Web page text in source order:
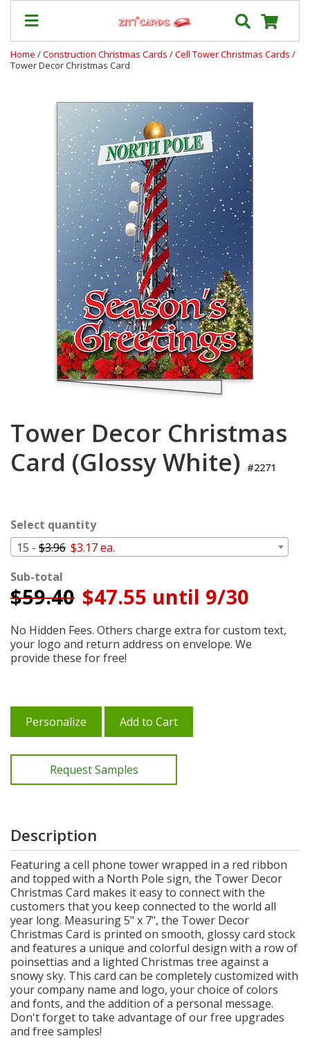
Shipping
Contact
About
Terms
Home /Construction Christmas Cards /Cell Tower Christmas Cards /
Tower Decor Christmas Card
Tower Decor Christmas
Card (Glossy White) #2271
Select quantity
15 - $3.96 $3.17 ea.
Sub-total
$59.40 $47.55 until 9/30
No Hidden Fees. Others charge extra for custom text,
your logo and return address on envelope. We
provide these for free!
Personalize Add to Cart
Request Samples
Description
Featuring a cell phone tower wrapped in a red ribbon
and topped with a North Pole sign, the Tower Decor
Christmas Card makes it easy to connect with the
customers that you keep connected to the world all
year long. Measuring 5" x 7", the Tower Decor
Christmas Card is printed on smooth, glossy card stock
and features a unique and colorful design with a row of
poinsettias and a lighted Christmas tree against a
snowy sky. This card can be completely customized with
your company name and logo, your choice of colors
and fonts, and the addition of a personal message.
Don't forget to take advantage of our free upgrades
and free samples!